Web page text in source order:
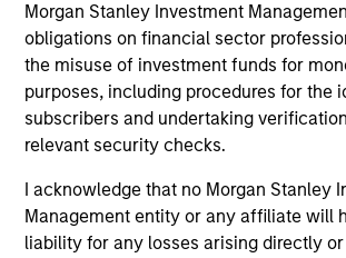
Morgan Stanley Investment
obligations on financial sector
the misuse of investment funds for
purposes, including procedures for the
subscribers and undertaking
relevant security checks.
I acknowledge that no Morgan Stanley
Management entity or any affiliate will
liability for any losses arising directly
now in place. The next phase
direction than on breadth.
16-JUL-2026